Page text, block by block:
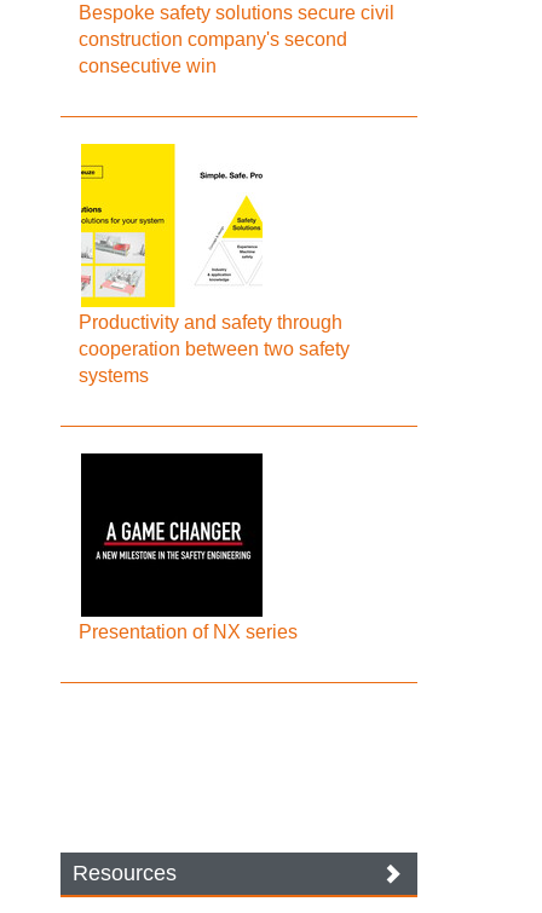
Bespoke safety solutions secure civil
construction company's second
consecutive win
Productivity and safety through
cooperation between two safety
systems
Presentation of NX series
Resources